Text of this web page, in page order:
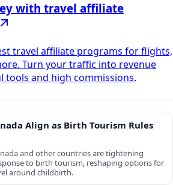
with travel affiliate
travel affiliate programs for flights,
Turn your traffic into revenue
tools and high commissions.
Align as Birth Tourism Rules
and other countries are tightening
to birth tourism, reshaping options for
around childbirth.